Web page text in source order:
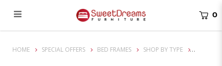
Durable Pull Out Beds Singapore - Maximize Space & Comfort
0
HOME SPECIAL OFFERS BED FRAMES SHOP BY TYPE